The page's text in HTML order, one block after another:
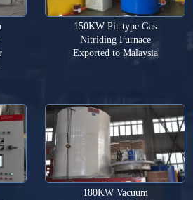
150KW Pit-type Gas
Nitriding Furnace
Exported to Malaysia
180KW Vacuum